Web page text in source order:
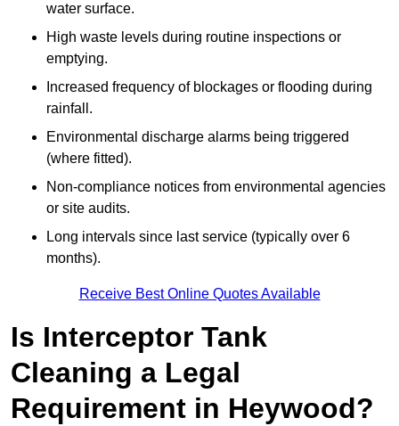
water surface.
High waste levels during routine inspections or
emptying.
Increased frequency of blockages or flooding during
rainfall.
Environmental discharge alarms being triggered
(where fitted).
Non-compliance notices from environmental agencies
or site audits.
Long intervals since last service (typically over 6
months).
Receive Best Online Quotes Available
Is Interceptor Tank
Cleaning a Legal
Requirement in Heywood?